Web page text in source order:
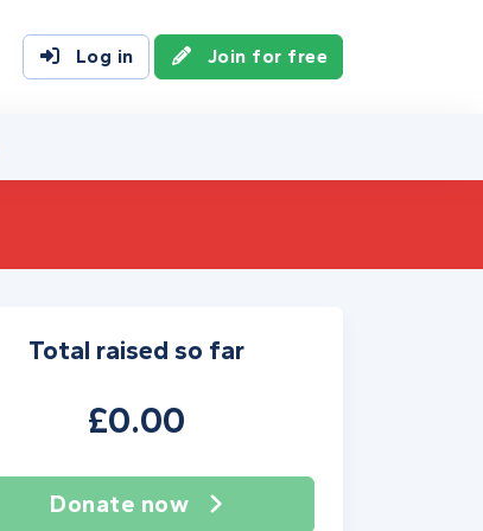
Log in Join for free
Total raised so far
£0.00
Donate now